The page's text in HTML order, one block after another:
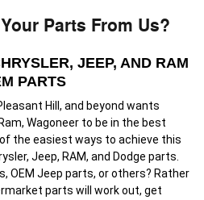
Parts From Us?
JEEP, AND RAM
PARTS
Hill, and beyond wants
Wagoneer to be in the best
the easiest ways to achieve this
Jeep, RAM, and Dodge parts.
OEM Jeep parts, or others? Rather
parts will work out, get